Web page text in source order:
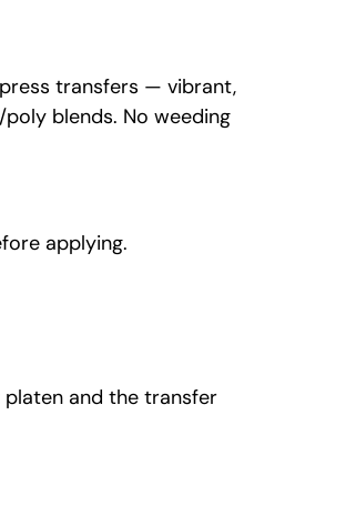
transfers — vibrant,
blends. No weeding
applying.
platen and the transfer